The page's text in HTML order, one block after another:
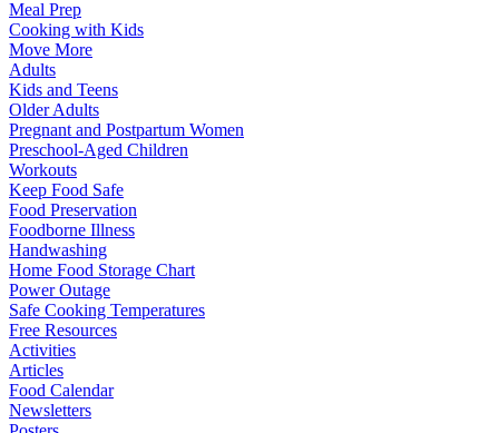
Meal Prep
Cooking with Kids
Move More
Adults
Kids and Teens
Older Adults
Pregnant and Postpartum Women
Preschool-Aged Children
Workouts
Keep Food Safe
Food Preservation
Foodborne Illness
Handwashing
Home Food Storage Chart
Power Outage
Safe Cooking Temperatures
Free Resources
Activities
Articles
Food Calendar
Newsletters